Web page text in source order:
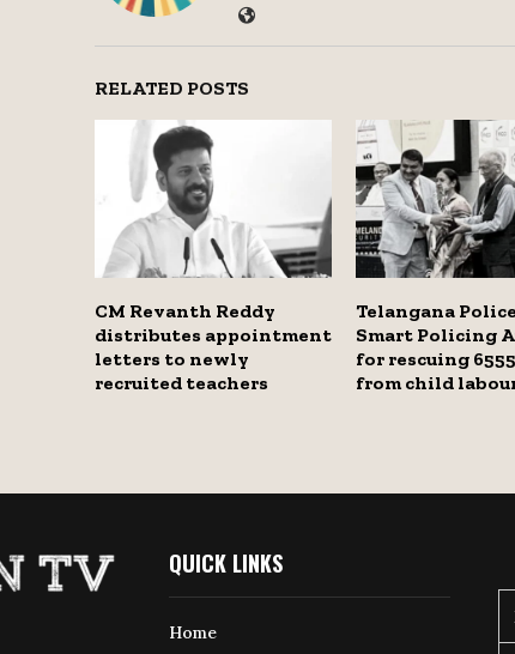
RELATED POSTS
CM Revanth Reddy
distributes appointment
letters to newly
recruited teachers
Telangana
Smart Policing
for rescuing
from child
QUICK LINKS
Home